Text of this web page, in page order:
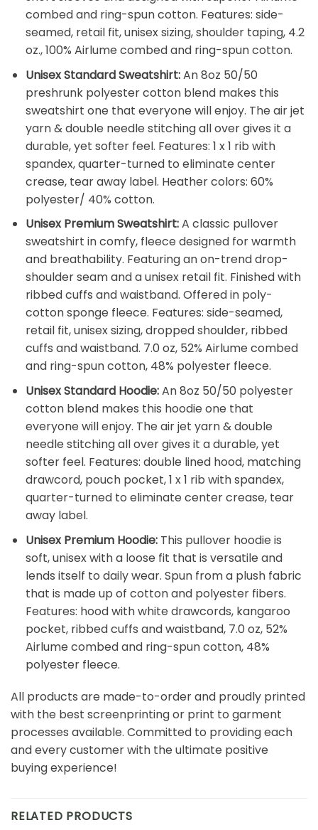
combed and ring-spun cotton. Features: side-
seamed, retail fit, unisex sizing, shoulder taping, 4.2
oz., 100% Airlume combed and ring-spun cotton.
Unisex Standard Sweatshirt:An 8oz 50/50
preshrunk polyester cotton blend makes this
sweatshirt one that everyone will enjoy. The air jet
yarn & double needle stitching all over gives it a
durable, yet softer feel. Features: 1 x 1 rib with
spandex, quarter-turned to eliminate center
crease, tear away label. Heather colors: 60%
polyester/ 40% cotton.
Unisex Premium Sweatshirt:A classic pullover
sweatshirt in comfy, fleece designed for warmth
and breathability. Featuring an on-trend drop-
shoulder seam and a unisex retail fit. Finished with
ribbed cuffs and waistband. Offered in poly-
cotton sponge fleece. Features: side-seamed,
retail fit, unisex sizing, dropped shoulder, ribbed
cuffs and waistband. 7.0 oz, 52% Airlume combed
and ring-spun cotton, 48% polyester fleece.
Unisex Standard Hoodie:An 8oz 50/50 polyester
cotton blend makes this hoodie one that
everyone will enjoy. The air jet yarn & double
needle stitching all over gives it a durable, yet
softer feel. Features: double lined hood, matching
drawcord, pouch pocket, 1 x 1 rib with spandex,
quarter-turned to eliminate center crease, tear
away label.
Unisex Premium Hoodie:This pullover hoodie is
soft, unisex with a loose fit that is versatile and
lends itself to daily wear. Spun from a plush fabric
that is made up of cotton and polyester fibers.
Features: hood with white drawcords, kangaroo
pocket, ribbed cuffs and waistband, 7.0 oz, 52%
Airlume combed and ring-spun cotton, 48%
polyester fleece.
All products are made-to-order and proudly printed
with the best screenprinting or print to garment
processes available. Committed to providing each
and every customer with the ultimate positive
buying experience!
RELATED PRODUCTS